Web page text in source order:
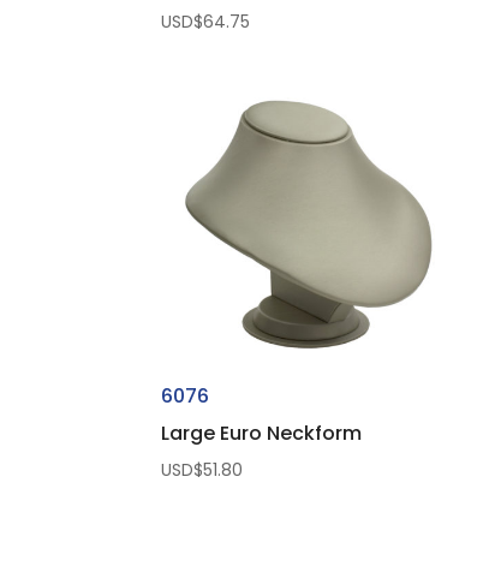
USD$64.75
6076
Large Euro Neckform
USD$51.80